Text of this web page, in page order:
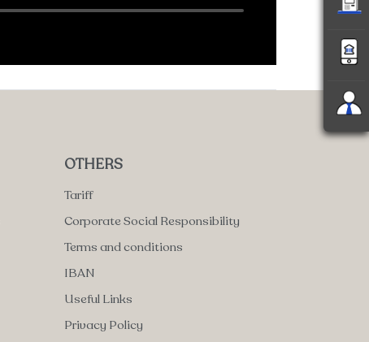
OTHERS
Tariff
Corporate Social Responsibility
Terms and conditions
IBAN
Useful Links
Privacy Policy